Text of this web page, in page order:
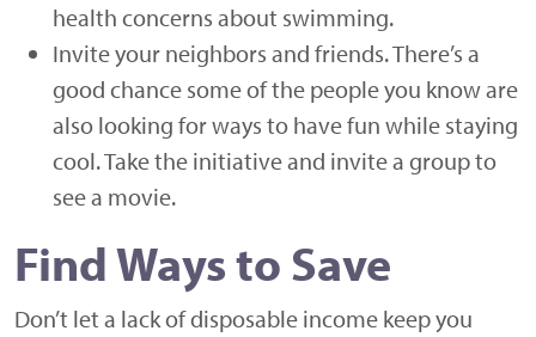
health concerns about swimming.
Invite your neighbors and friends. There’s a
good chance some of the people you know are
also looking for ways to have fun while staying
cool. Take the initiative and invite a group to
see a movie.
Find Ways to Save
Don’t let a lack of disposable income keep you